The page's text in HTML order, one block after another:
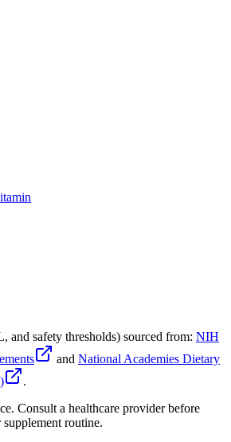
and safety thresholds) sourced from: NIH
and National Academies Dietary
.
Consult a healthcare provider before
routine.